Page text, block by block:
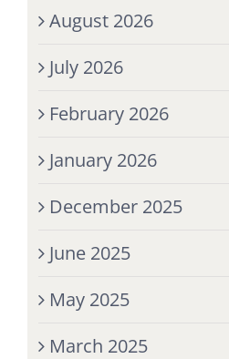
August 2026
July 2026
February 2026
January 2026
December 2025
June 2025
May 2025
March 2025